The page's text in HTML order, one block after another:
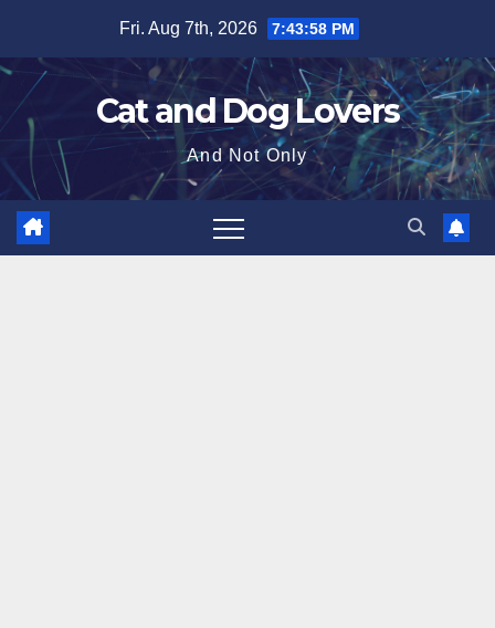
content
Fri. Aug 7th, 2026 7:43:59 PM
Cat and Dog Lovers
And Not Only